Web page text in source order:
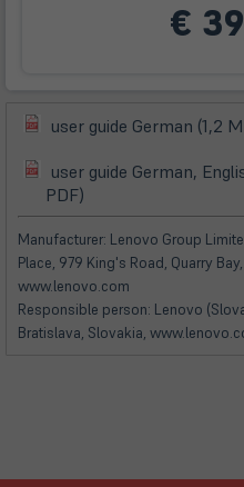
€
in
neuem
Tab)
user guide German (1,2
(öffnet
in
neuem
Tab)
user guide German,
PDF)
in
neuem
Tab)
Manufacturer: Lenovo Group
Place, 979 King's Road, Quarry
www.lenovo.com
Responsible person: Lenovo
Bratislava, Slovakia,